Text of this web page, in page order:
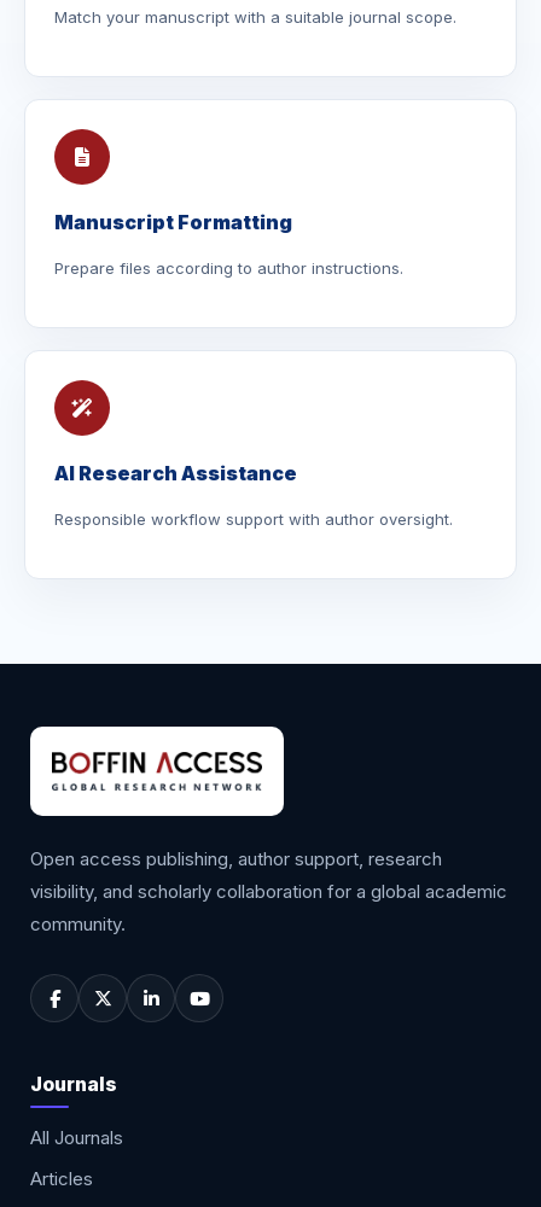
Match your manuscript with a suitable journal scope.
Manuscript Formatting
Prepare files according to author instructions.
AI Research Assistance
Responsible workflow support with author oversight.
Open access publishing, author support, research
visibility, and scholarly collaboration for a global academic
community.
Journals
All Journals
Articles